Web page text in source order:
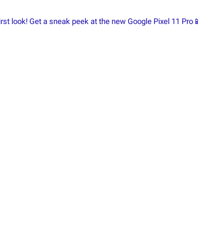
look! Get a sneak peek at the new Google Pixel 11 Pro📱